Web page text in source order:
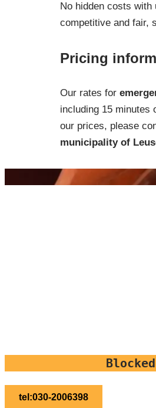
No hidden costs
competitive and fair,
Pricing
Our rates for
including 15 minutes
our prices, please
municipality of
tel:030-2006398